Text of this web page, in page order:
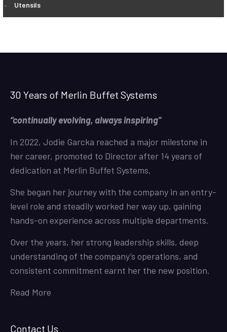
Utensils
30 Years of Merlin Buffet Systems
“continually evolving, always inspiring”
In 2022, Jodie Garcka reached a major milestone in
her career, promoted to Director after 14 years of
dedication at Merlin Buffet Systems.
She began her journey with the company in an entry-
level role and steadily worked her way up, gaining
hands-on experience across multiple departments.
Over the years, her strong leadership skills, deep
understanding of the company’s operations, and
consistent commitment earnt her the new position.
Read More
Contact Us